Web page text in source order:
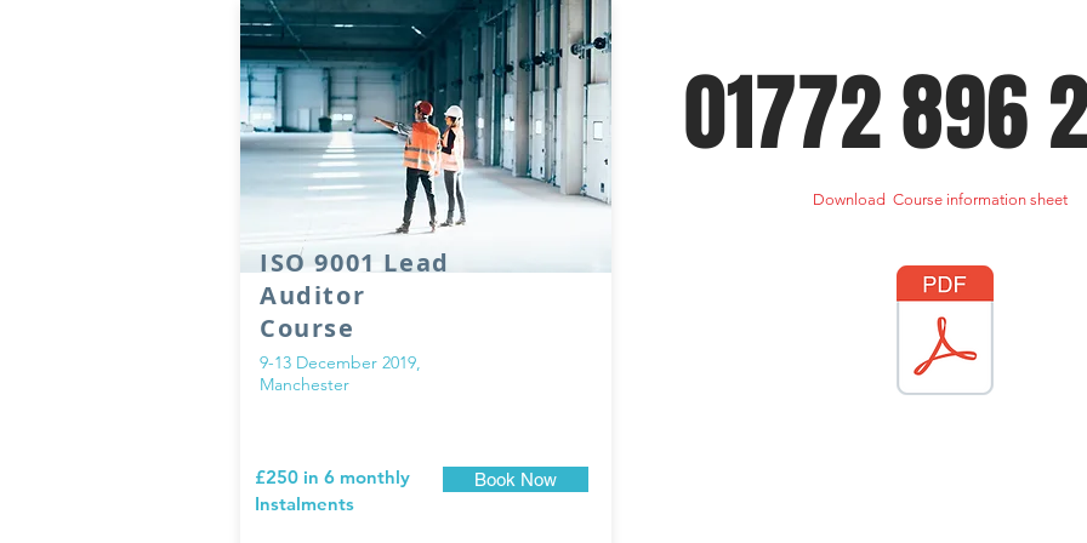
ISO 9001 Lead
Auditor
Course
9-13 December 2019,
Manchester
£250 in 6 monthly
Instalments
Book Now
Download Course information sheet
01772 896